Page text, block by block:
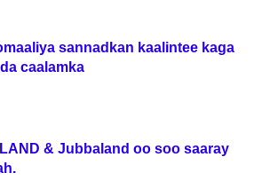
sannadkan kaalintee kaga
caalamka
& Jubbaland oo soo saaray